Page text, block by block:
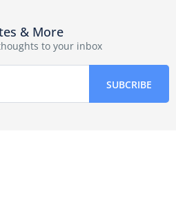
& More
to your inbox